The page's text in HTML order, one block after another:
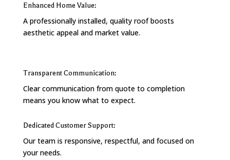
Enhanced Home Value:
A professionally installed, quality roof boosts
aesthetic appeal and market value.
Transparent Communication:
Clear communication from quote to completion
means you know what to expect.
Dedicated Customer Support:
Our team is responsive, respectful, and focused on
your needs.